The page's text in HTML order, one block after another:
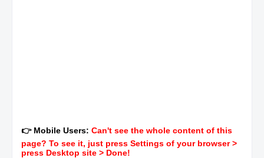
👉 Mobile Users: Can't see the whole content of this
page? To see it, just press Settings of your browser >
press Desktop site > Done!